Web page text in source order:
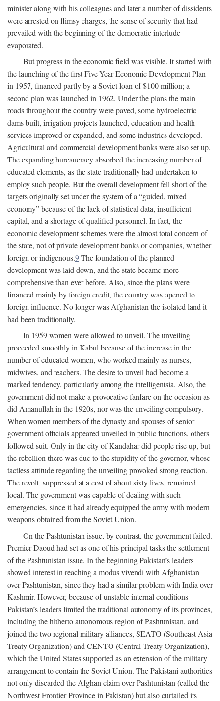
minister along with his colleagues and later a number of dissidents
were arrested on flimsy charges, the sense of security that had
prevailed with the beginning of the democratic interlude
evaporated.
But progress in the economic field was visible. It started with
the launching of the first Five-Year Economic Development Plan
in 1957, financed partly by a Soviet loan of $100 million; a
second plan was launched in 1962. Under the plans the main
roads throughout the country were paved, some hydroelectric
dams built, irrigation projects launched, education and health
services improved or expanded, and some industries developed.
Agricultural and commercial development banks were also set up.
The expanding bureaucracy absorbed the increasing number of
educated elements, as the state traditionally had undertaken to
employ such people. But the overall development fell short of the
targets originally set under the system of a “guided, mixed
economy” because of the lack of statistical data, insufficient
capital, and a shortage of qualified personnel. In fact, the
economic development schemes were the almost total concern of
the state, not of private development banks or companies, whether
foreign or indigenous.9The foundation of the planned
development was laid down, and the state became more
comprehensive than ever before. Also, since the plans were
financed mainly by foreign credit, the country was opened to
foreign influence. No longer was Afghanistan the isolated land it
had been traditionally.
In 1959 women were allowed to unveil. The unveiling
proceeded smoothly in Kabul because of the increase in the
number of educated women, who worked mainly as nurses,
midwives, and teachers. The desire to unveil had become a
marked tendency, particularly among the intelligentsia. Also, the
government did not make a provocative fanfare on the occasion as
did Amanullah in the 1920s, nor was the unveiling compulsory.
When women members of the dynasty and spouses of senior
government officials appeared unveiled in public functions, others
followed suit. Only in the city of Kandahar did people rise up, but
the rebellion there was due to the stupidity of the governor, whose
tactless attitude regarding the unveiling provoked strong reaction.
The revolt, suppressed at a cost of about sixty lives, remained
local. The government was capable of dealing with such
emergencies, since it had already equipped the army with modern
weapons obtained from the Soviet Union.
On the Pashtunistan issue, by contrast, the government failed.
Premier Daoud had set as one of his principal tasks the settlement
of the Pashtunistan issue. In the beginning Pakistan’s leaders
showed interest in reaching a modus vivendi with Afghanistan
over Pashtunistan, since they had a similar problem with India over
Kashmir. However, because of unstable internal conditions
Pakistan’s leaders limited the traditional autonomy of its provinces,
including the hitherto autonomous region of Pashtunistan, and
joined the two regional military alliances, SEATO (Southeast Asia
Treaty Organization) and CENTO (Central Treaty Organization),
which the United States supported as an extension of the military
arrangement to contain the Soviet Union. The Pakistani authorities
not only discarded the Afghan claim over Pashtunistan (called the
Northwest Frontier Province in Pakistan) but also curtailed its